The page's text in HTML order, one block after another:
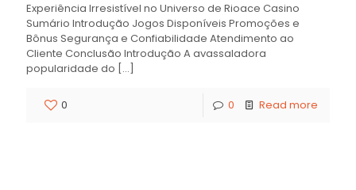
Experiência Irresistível no Universo de Rioace Casino
Sumário Introdução Jogos Disponíveis Promoções e
Bônus Segurança e Confiabilidade Atendimento ao
Cliente Conclusão Introdução A avassaladora
popularidade do […]
0 0 Read more